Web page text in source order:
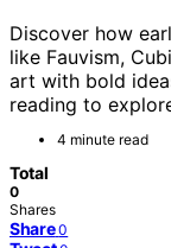
Discover how
like Fauvism,
art with bold
reading to
4 minute read
Total
0
Shares
Share 0